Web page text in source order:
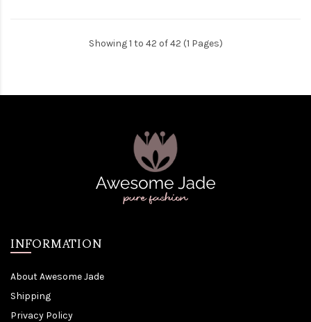
Showing 1 to 42 of 42 (1 Pages)
INFORMATION
About Awesome Jade
Shipping
Privacy Policy